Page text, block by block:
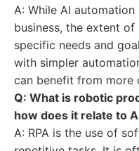
A: While AI
business, the extent
specific needs and
with simpler
can benefit from more
Q: What is robotic
how does it relate to
A: RPA is the use of